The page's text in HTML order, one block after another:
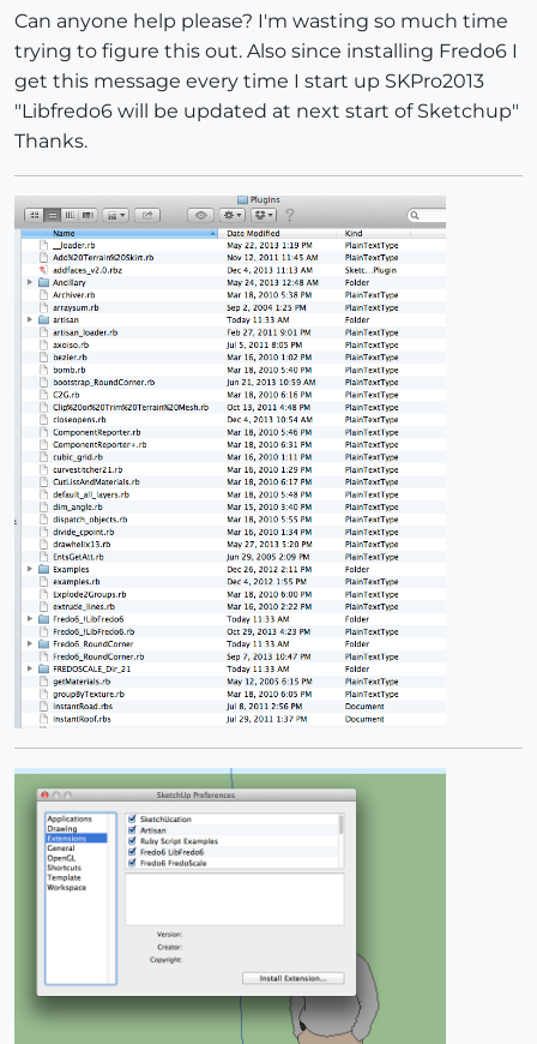
Can anyone help please? I'm wasting so much time
trying to figure this out. Also since installing Fredo6 I
get this message every time I start up SKPro2013
"Libfredo6 will be updated at next start of Sketchup"
Thanks.